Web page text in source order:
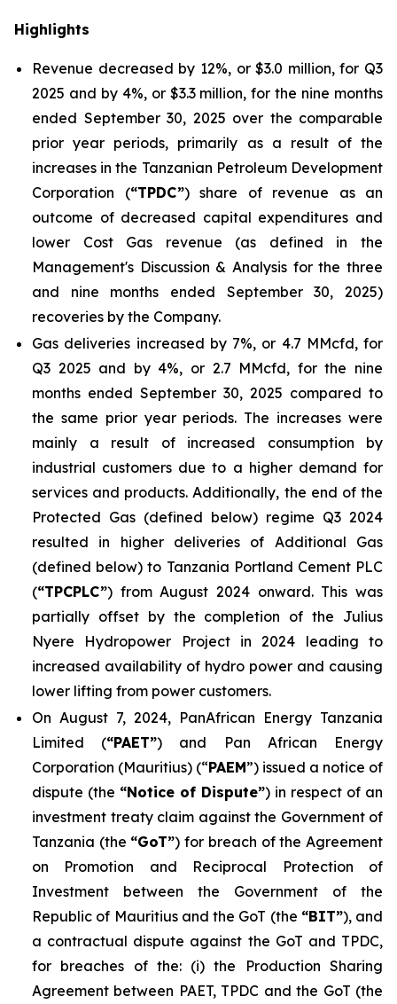
Highlights
Revenue decreased by 12%, or $3.0 million, for Q3
2025 and by 4%, or $3.3 million, for the nine months
ended September 30, 2025 over the comparable
prior year periods, primarily as a result of the
increases in the Tanzanian Petroleum Development
Corporation (“TPDC”) share of revenue as an
outcome of decreased capital expenditures and
lower Cost Gas revenue (as defined in the
Management's Discussion & Analysis for the three
and nine months ended September 30, 2025)
recoveries by the Company.
Gas deliveries increased by 7%, or 4.7 MMcfd, for
Q3 2025 and by 4%, or 2.7 MMcfd, for the nine
months ended September 30, 2025 compared to
the same prior year periods. The increases were
mainly a result of increased consumption by
industrial customers due to a higher demand for
services and products. Additionally, the end of the
Protected Gas (defined below) regime Q3 2024
resulted in higher deliveries of Additional Gas
(defined below) to Tanzania Portland Cement PLC
(“TPCPLC”) from August 2024 onward. This was
partially offset by the completion of the Julius
Nyere Hydropower Project in 2024 leading to
increased availability of hydro power and causing
lower lifting from power customers.
On August 7, 2024, PanAfrican Energy Tanzania
Limited (“PAET”) and Pan African Energy
Corporation (Mauritius) (“PAEM”) issued a notice of
dispute (the “Notice of Dispute”) in respect of an
investment treaty claim against the Government of
Tanzania (the “GoT”) for breach of the Agreement
on Promotion and Reciprocal Protection of
Investment between the Government of the
Republic of Mauritius and the GoT (the “BIT”), and
a contractual dispute against the GoT and TPDC,
for breaches of the: (i) the Production Sharing
Agreement between PAET, TPDC and the GoT (the